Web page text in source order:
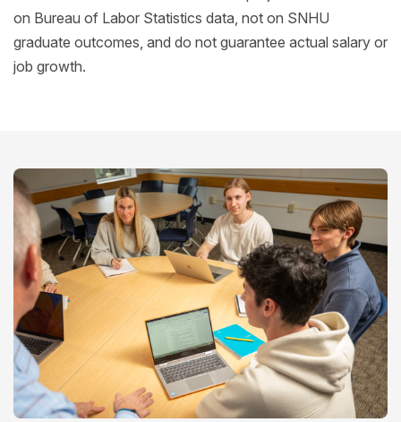
on Bureau of Labor Statistics data, not on SNHU
graduate outcomes, and do not guarantee actual salary or
job growth.